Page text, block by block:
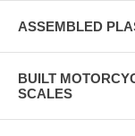
ASSEMBLED
BUILT
SCALES